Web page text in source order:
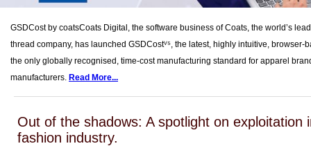
GSDCost by coatsCoats Digital, the software business of Coats, the world’s
thread company, has launched GSDCostⱽ⁵, the latest, highly intuitive, browser-
the only globally recognised, time-cost manufacturing standard for apparel
manufacturers. Read More...
Out of the shadows: A spotlight on exploitation
fashion industry.